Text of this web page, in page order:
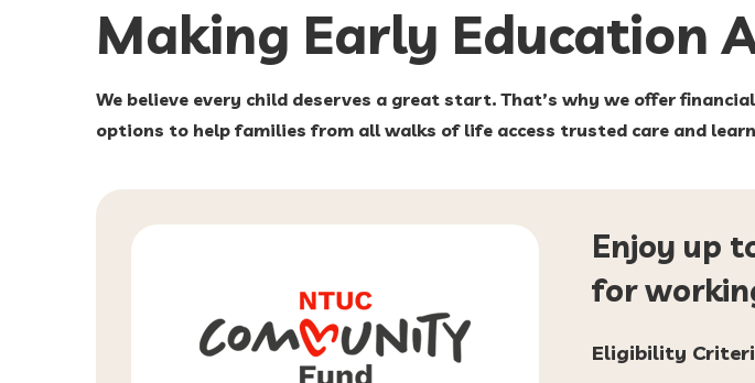
Making Early Education
We believe every child deserves a great start. That’s why we offer
options to help families from all walks of life access trusted care and
Enjoy up
for
Eligibility